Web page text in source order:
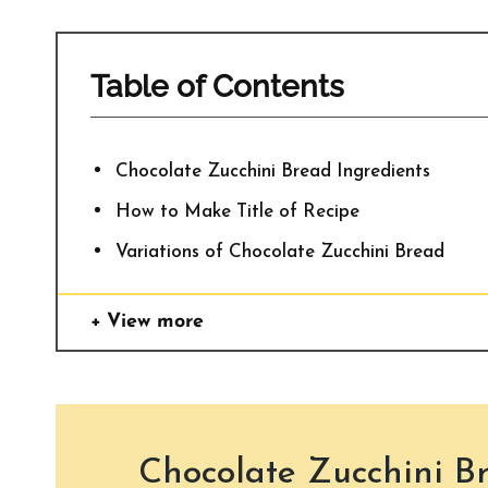
Table of Contents
Chocolate Zucchini Bread Ingredients
How to Make Title of Recipe
Variations of Chocolate Zucchini Bread
View more
Chocolate Zucchini